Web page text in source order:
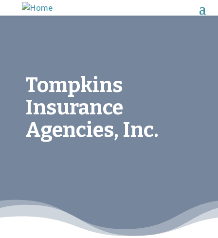
Tompkins
Insurance
Agencies, Inc.